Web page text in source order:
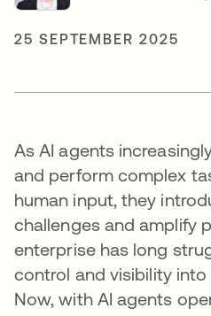
25 SEPTEMBER 2025
As AI agents
and perform complex
human input, they
challenges and amplify
enterprise has long
control and visibility
Now, with AI agents